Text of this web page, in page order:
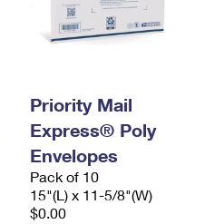
Priority Mail
Express® Poly
Envelopes
Pack of 10
15"(L) x 11-5/8"(W)
$0.00